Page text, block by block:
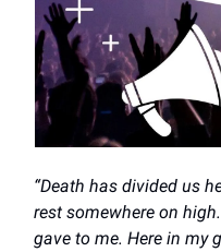
“Death has divided us
rest somewhere on
gave to me. Here in my